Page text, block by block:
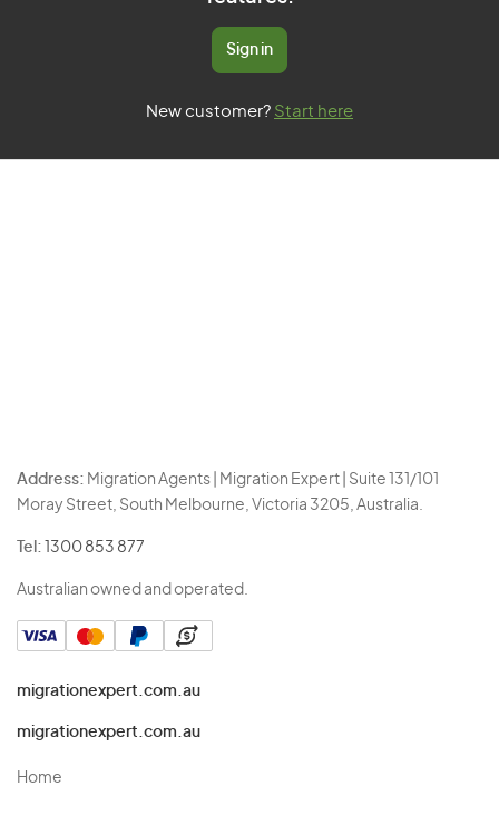
Sign in
New customer? Start here
Address: Migration Agents | Migration Expert | Suite 131/101
Moray Street, South Melbourne, Victoria 3205, Australia.
Tel: 1300 853 877
Australian owned and operated.
migrationexpert.com.au
migrationexpert.com.au
Home